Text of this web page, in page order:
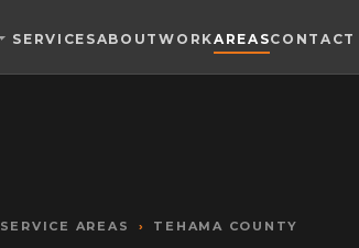
SERVICESABOUTWORKAREASCONTACT
SERVICE AREAS › TEHAMA COUNTY
Alt + R